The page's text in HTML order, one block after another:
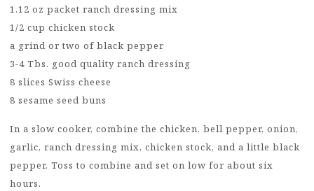
1.12 oz packet ranch dressing mix
1/2 cup chicken stock
a grind or two of black pepper
3-4 Tbs. good quality ranch dressing
8 slices Swiss cheese
8 sesame seed buns
In a slow cooker, combine the chicken, bell pepper, onion,
garlic, ranch dressing mix, chicken stock, and a little black
pepper. Toss to combine and set on low for about six
hours.